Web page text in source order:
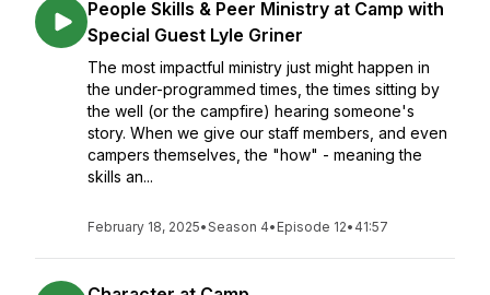
People Skills & Peer Ministry at Camp with
Special Guest Lyle Griner
The most impactful ministry just might happen in
the under-programmed times, the times sitting by
the well (or the campfire) hearing someone's
story. When we give our staff members, and even
campers themselves, the "how" - meaning the
skills an...
February 18, 2025•Season 4• Episode 12• 41:57